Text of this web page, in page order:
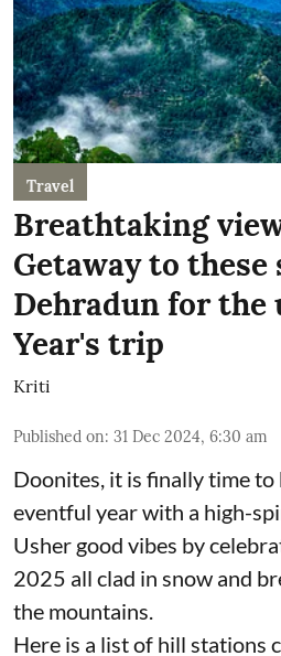
Travel
Breathtaking
Getaway to these
Dehradun for the
Year's trip
Kriti
Published on: 31 Dec 2024, 6:30 am
Doonites, it is finally time to
eventful year with a high-
Usher good vibes by
2025 all clad in snow and
the mountains.
Here is a list of hill stations